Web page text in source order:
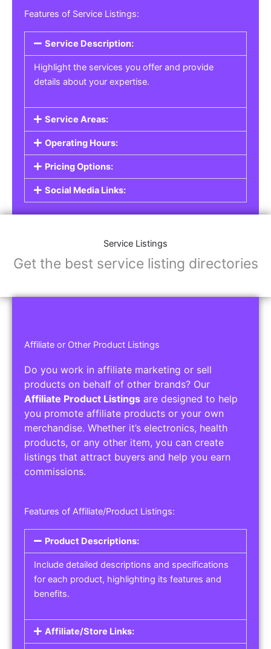
Features of Service Listings:
Service Description:
Highlight the services you offer and provide
details about your expertise.
Service Areas:
Operating Hours:
Pricing Options:
Social Media Links:
Service Listings
Get the best service listing directories
Affiliate or Other Product Listings
Do you work in affiliate marketing or sell
products on behalf of other brands? Our
Affiliate Product Listings are designed to help
you promote affiliate products or your own
merchandise. Whether it’s electronics, health
products, or any other item, you can create
listings that attract buyers and help you earn
commissions.
Features of Affiliate/Product Listings:
Product Descriptions:
Include detailed descriptions and specifications
for each product, highlighting its features and
benefits.
Affiliate/Store Links: